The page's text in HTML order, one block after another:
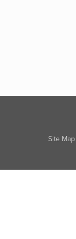
Site Map